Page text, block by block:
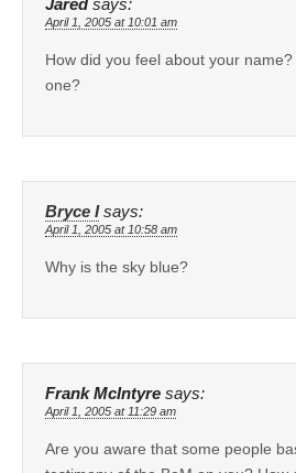
Jared says:
April 1, 2005 at 10:01 am
How did you feel about your
one?
Bryce I says:
April 1, 2005 at 10:58 am
Why is the sky blue?
Frank McIntyre says:
April 1, 2005 at 11:29 am
Are you aware that some people